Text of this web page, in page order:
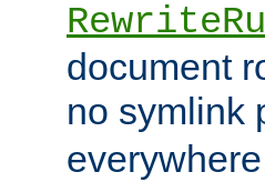
document
no symlink